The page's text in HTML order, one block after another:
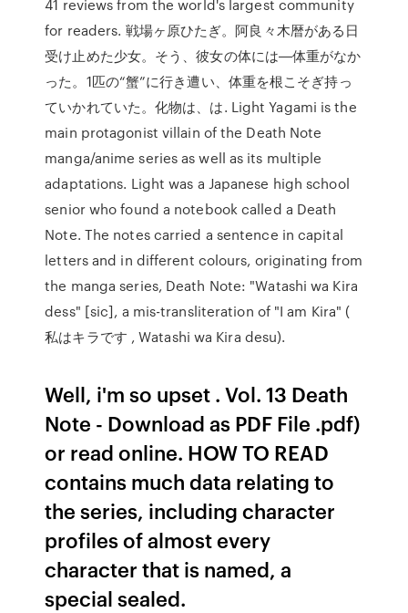
41 reviews from the world's largest community
for readers. 戦場ヶ原ひたぎ。阿良々木暦がある日
受け止めた少女。そう、彼女の体には―体重がなか
った。1匹の“蟹”に行き遭い、体重を根こそぎ持っ
ていかれていた。化物は、は. Light Yagami is the
main protagonist villain of the Death Note
manga/anime series as well as its multiple
adaptations. Light was a Japanese high school
senior who found a notebook called a Death
Note. The notes carried a sentence in capital
letters and in different colours, originating from
the manga series, Death Note: "Watashi wa Kira
dess" [sic], a mis-transliteration of "I am Kira" (
私はキラです , Watashi wa Kira desu).
Well, i'm so upset . Vol. 13 Death
Note - Download as PDF File .pdf)
or read online. HOW TO READ
contains much data relating to
the series, including character
profiles of almost every
character that is named, a
special sealed.